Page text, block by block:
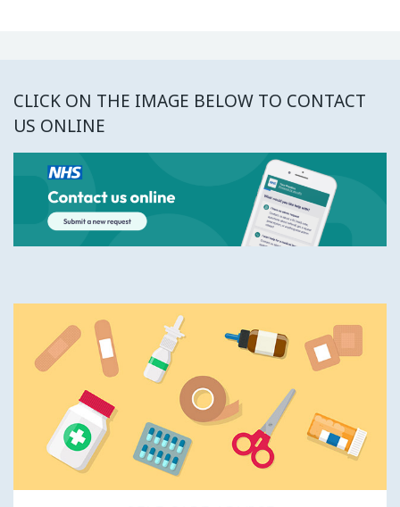
CLICK ON THE IMAGE BELOW TO CONTACT
US ONLINE